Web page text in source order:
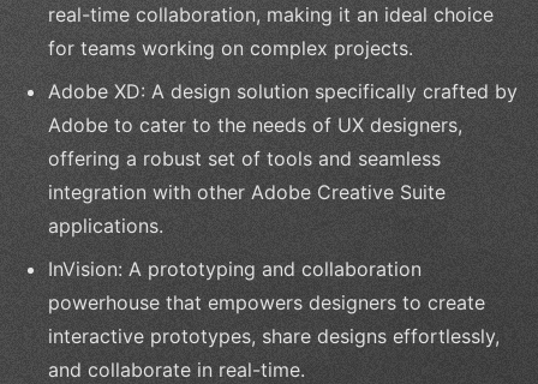
real-time collaboration, making it an ideal choice
for teams working on complex projects.
Adobe XD: A design solution specifically crafted by
Adobe to cater to the needs of UX designers,
offering a robust set of tools and seamless
integration with other Adobe Creative Suite
applications.
InVision: A prototyping and collaboration
powerhouse that empowers designers to create
interactive prototypes, share designs effortlessly,
and collaborate in real-time.